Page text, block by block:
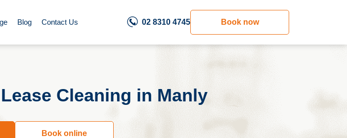
Blog Contact Us 02 8310 4745 Book now
Cleaning in Мanly
Book online